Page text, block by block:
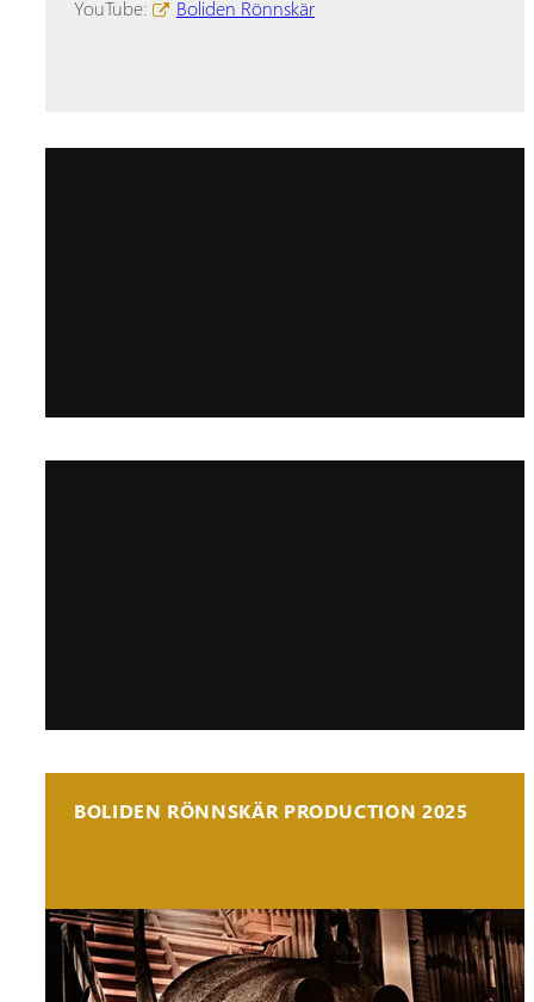
YouTube:
Boliden Rönnskär
BOLIDEN RÖNNSKÄR PRODUCTION 2025